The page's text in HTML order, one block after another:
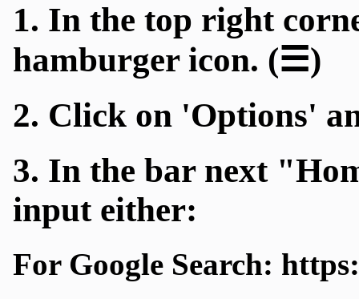
1. In the top right
hamburger icon. (☰)
2. Click on 'Options'
3. In the bar next
input either:
For Google Search: